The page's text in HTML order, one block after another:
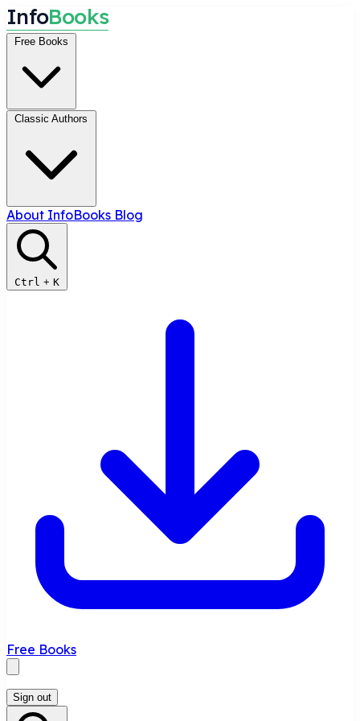
InfoBooks
Free Books
Classic Authors
About InfoBooks Blog
Ctrl + K
Free Books
Sign out